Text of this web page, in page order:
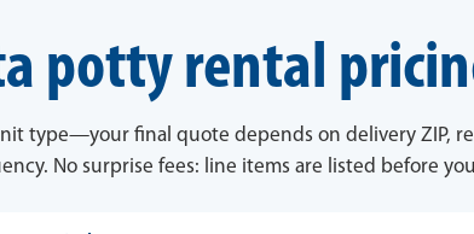
potty rental
type—your final quote depends on delivery ZIP,
No surprise fees: line items are listed before